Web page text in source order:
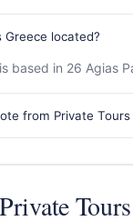
Greece located?
based in 26 Agias
from Private Tours